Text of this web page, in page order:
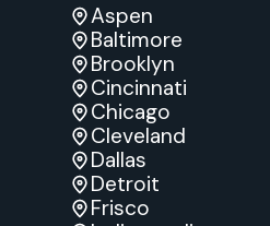
Aspen
Baltimore
Brooklyn
Cincinnati
Chicago
Cleveland
Dallas
Detroit
Frisco